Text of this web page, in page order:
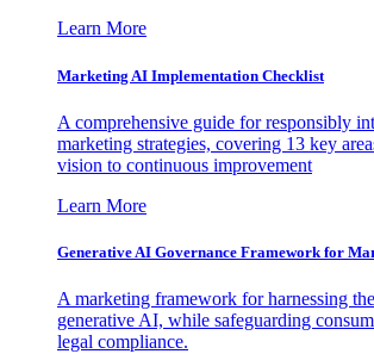
Learn More
Marketing AI Implementation Checklist
A comprehensive guide for responsibly
marketing strategies, covering 13 key
vision to continuous improvement
Learn More
Generative AI Governance Framework for
A marketing framework for harnessing
generative AI, while safeguarding
legal compliance.